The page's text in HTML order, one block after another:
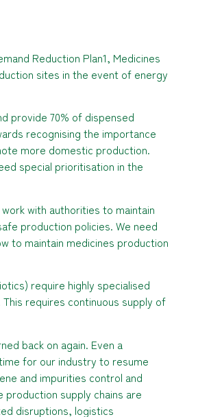
Reduction Plan1, Medicines
sites in the event of energy
provide 70% of dispensed
recognising the importance
more domestic production.
special prioritisation in the
with authorities to maintain
production policies. We need
to maintain medicines production
require highly specialised
requires continuous supply of
back on again. Even a
for our industry to resume
and impurities control and
supply chains are
disruptions, logistics